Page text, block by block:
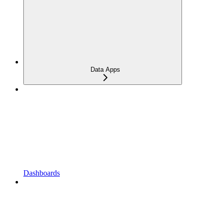
Data Apps
Dashboards